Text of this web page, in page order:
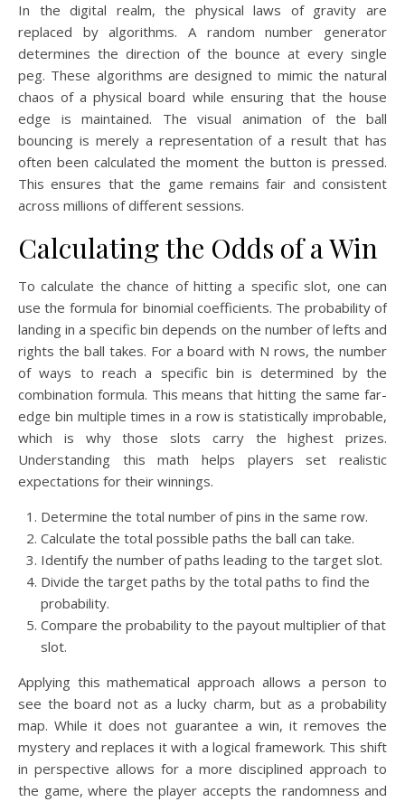
In the digital realm, the physical laws of gravity are
replaced by algorithms. A random number generator
determines the direction of the bounce at every single
peg. These algorithms are designed to mimic the natural
chaos of a physical board while ensuring that the house
edge is maintained. The visual animation of the ball
bouncing is merely a representation of a result that has
often been calculated the moment the button is pressed.
This ensures that the game remains fair and consistent
across millions of different sessions.
Calculating the Odds of a Win
To calculate the chance of hitting a specific slot, one can
use the formula for binomial coefficients. The probability of
landing in a specific bin depends on the number of lefts and
rights the ball takes. For a board with N rows, the number
of ways to reach a specific bin is determined by the
combination formula. This means that hitting the same far-
edge bin multiple times in a row is statistically improbable,
which is why those slots carry the highest prizes.
Understanding this math helps players set realistic
expectations for their winnings.
Determine the total number of pins in the same row.
Calculate the total possible paths the ball can take.
Identify the number of paths leading to the target slot.
Divide the target paths by the total paths to find the
probability.
Compare the probability to the payout multiplier of that
slot.
Applying this mathematical approach allows a person to
see the board not as a lucky charm, but as a probability
map. While it does not guarantee a win, it removes the
mystery and replaces it with a logical framework. This shift
in perspective allows for a more disciplined approach to
the game, where the player accepts the randomness and